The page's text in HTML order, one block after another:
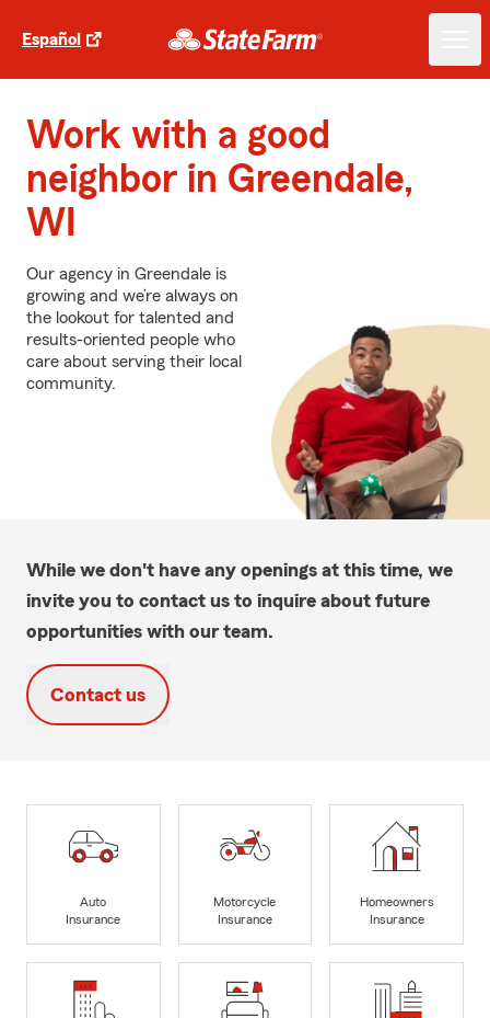
Español
Work with a good
neighbor in Greendale,
WI
Our agency in Greendale is
growing and we’re always on
the lookout for talented and
results-oriented people who
care about serving their local
community.
While we don't have any openings at this time, we
invite you to contact us to inquire about future
opportunities with our team.
Contact us
Auto
Insurance
Motorcycle
Insurance
Homeowners
Insurance